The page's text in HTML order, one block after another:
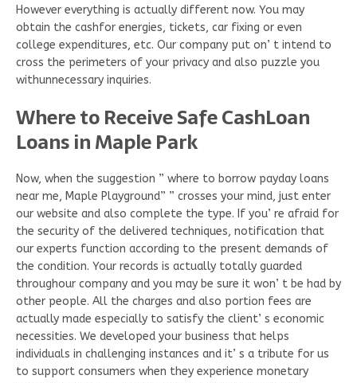
However everything is actually different now. You may
obtain the cashfor energies, tickets, car fixing or even
college expenditures, etc. Our company put on’ t intend to
cross the perimeters of your privacy and also puzzle you
withunnecessary inquiries.
Where to Receive Safe CashLoan
Loans in Maple Park
Now, when the suggestion ” where to borrow payday loans
near me, Maple Playground” ” crosses your mind, just enter
our website and also complete the type. If you’ re afraid for
the security of the delivered techniques, notification that
our experts function according to the present demands of
the condition. Your records is actually totally guarded
throughour company and you may be sure it won’ t be had by
other people. All the charges and also portion fees are
actually made especially to satisfy the client’ s economic
necessities. We developed your business that helps
individuals in challenging instances and it’ s a tribute for us
to support consumers when they experience monetary